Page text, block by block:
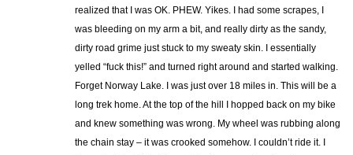
realized that I was OK. PHEW. Yikes. I had some scrapes, I
was bleeding on my arm a bit, and really dirty as the sandy,
dirty road grime just stuck to my sweaty skin. I essentially
yelled “fuck this!” and turned right around and started walking.
Forget Norway Lake. I was just over 18 miles in. This will be a
long trek home. At the top of the hill I hopped back on my bike
and knew something was wrong. My wheel was rubbing along
the chain stay – it was crooked somehow. I couldn’t ride it. I